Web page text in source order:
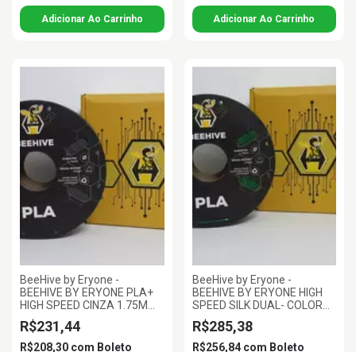
BeeHive by Eryone -
BEEHIVE BY ERYONE PLA+
HIGH SPEED CINZA 1.75MM
1KG
R$231,44
R$208,30 com Boleto
BeeHive by Eryone -
BEEHIVE BY ERYONE HIGH
SPEED SILK DUAL- COLOR
PLA VERMELHO E VERDE
1.75MM 1KG
R$285,38
R$256,84 com Boleto